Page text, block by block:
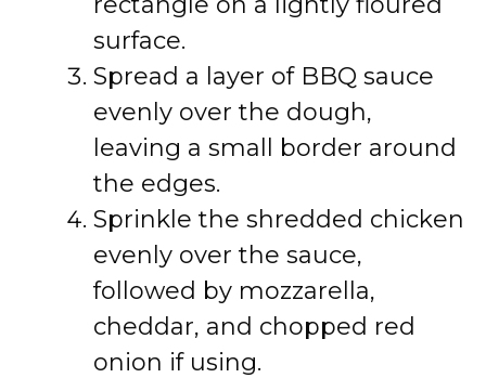
surface.
Spread a layer of BBQ sauce
evenly over the dough,
leaving a small border around
the edges.
Sprinkle the shredded chicken
evenly over the sauce,
followed by mozzarella,
cheddar, and chopped red
onion if using.